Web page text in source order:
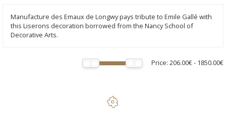
Manufacture des Emaux de Longwy pays tribute to Emile Gallé with
this Liserons decoration borrowed from the Nancy School of
Decorative Arts.
Price: 206.00€- 1850.00€